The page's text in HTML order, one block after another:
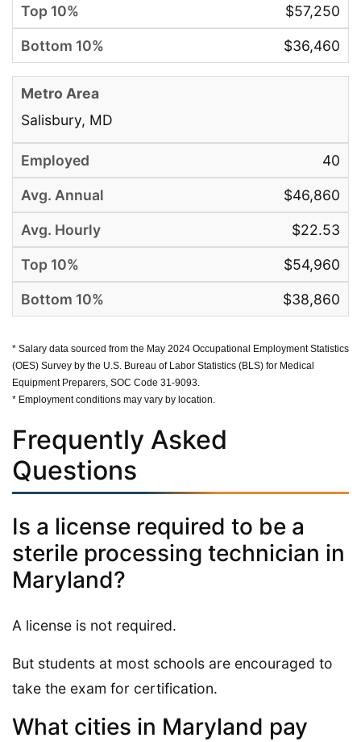
$57,250
$36,460
Salisbury, MD
40
$46,860
$22.53
$54,960
$38,860
* Salary data sourced from the May 2024 Occupational Employment Statistics
(OES) Survey by the U.S. Bureau of Labor Statistics (BLS) for Medical
Equipment Preparers, SOC Code 31-9093.
* Employment conditions may vary by location.
Frequently Asked
Questions
Is a license required to be a
sterile processing technician in
Maryland?
A license is not required.
But students at most schools are encouraged to
take the exam for certification.
What cities in Maryland pay